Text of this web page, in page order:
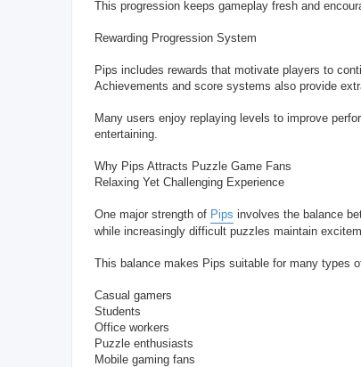
This progression keeps gameplay fresh and
Rewarding Progression System
Pips includes rewards that motivate players to
Achievements and score systems also provide
Many users enjoy replaying levels to improve
entertaining.
Why Pips Attracts Puzzle Game Fans
Relaxing Yet Challenging Experience
One major strength of Pips involves the balance
while increasingly difficult puzzles maintain
This balance makes Pips suitable for many types
Casual gamers
Students
Office workers
Puzzle enthusiasts
Mobile gaming fans